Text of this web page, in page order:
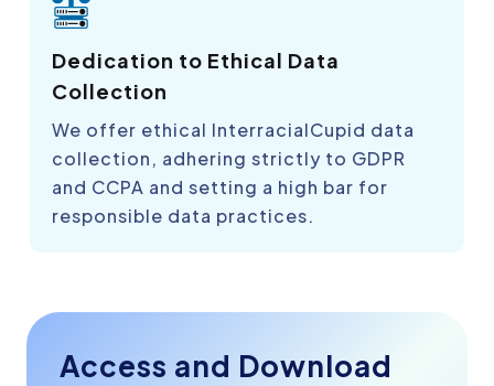
Dedication to Ethical Data
Collection
We offer ethical InterracialCupid data
collection, adhering strictly to GDPR
and CCPA and setting a high bar for
responsible data practices.
Access and Download